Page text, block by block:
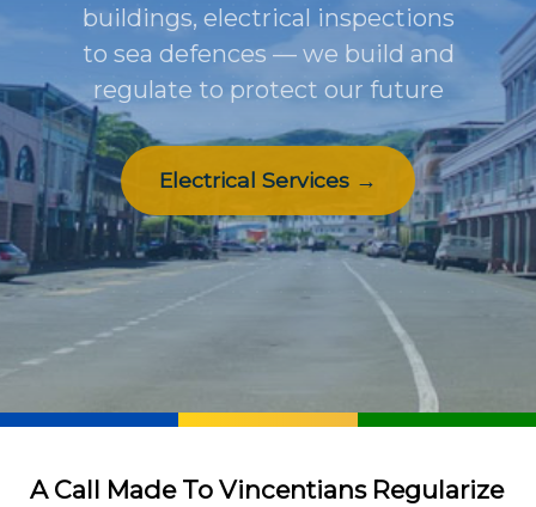
buildings, electrical inspections
to sea defences — we build and
regulate to protect our future
Electrical Services →
A Call Made To Vincentians Regularize